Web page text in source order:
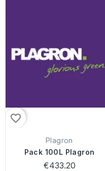
favorite_border
Plagron
Pack 100L Plagron
€433.20